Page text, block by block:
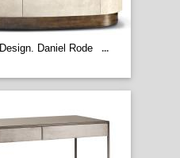
Design. Daniel Rode
...